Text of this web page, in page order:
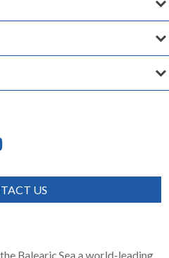
US
Balearic Sea a world-leading